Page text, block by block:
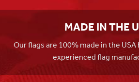
MADE IN THE
Our flags are 100% made in the
experienced flag